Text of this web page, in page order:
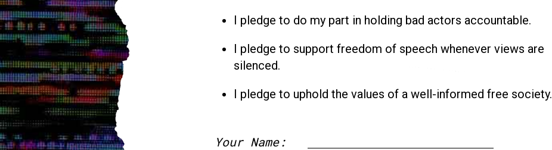
I pledge to do my part in holding bad actors accountable.
I pledge to support freedom of speech whenever views are
silenced.
I pledge to uphold the values of a well-informed free society.
Your Name: